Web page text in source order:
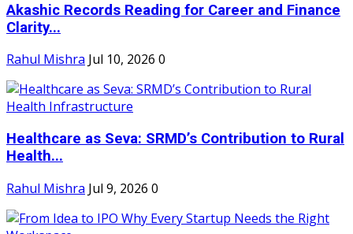
Akashic Records Reading for Career and Finance
Clarity...
Rahul Mishra Jul 10, 2026 0
Healthcare as Seva: SRMD’s Contribution to Rural
Health...
Rahul Mishra Jul 9, 2026 0